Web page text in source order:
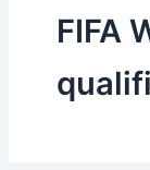
FIFA